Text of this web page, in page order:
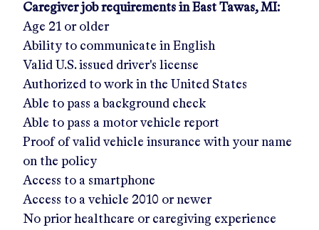
Caregiver job requirements in East Tawas, MI:
Age 21 or older
Ability to communicate in English
Valid U.S. issued driver's license
Authorized to work in the United States
Able to pass a background check
Able to pass a motor vehicle report
Proof of valid vehicle insurance with your name
on the policy
Access to a smartphone
Access to a vehicle 2010 or newer
No prior healthcare or caregiving experience